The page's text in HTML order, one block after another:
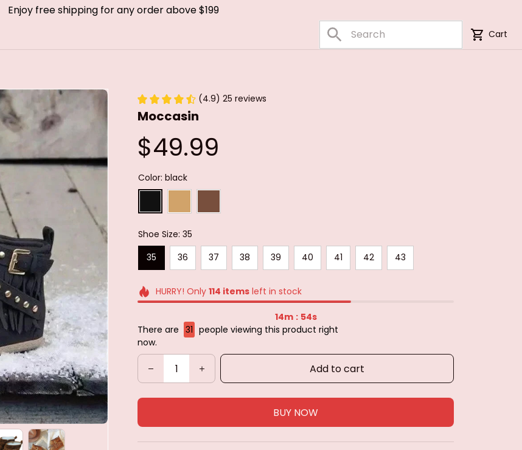
Enjoy free shipping for any order above $199
Cart
(4.9) 25 reviews
Moccasin
$49.99
Color: black
Shoe Size: 35
35
36 37 38 39 40 41 42 43
HURRY! Only 114 itemsleft in stock
14m : 52s
There are 33 people viewing this product right
now.
Add to cart
BUY NOW